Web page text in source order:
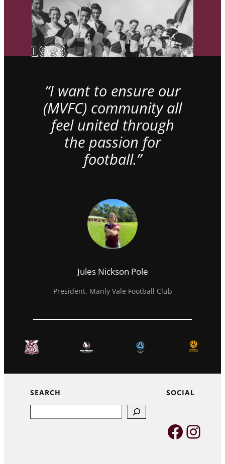
“I want to ensure our
(MVFC) community all
feel united through
the passion for
football.”
Jules Nickson Pole
President, Manly Vale Football Club
SEARCH SOCIAL